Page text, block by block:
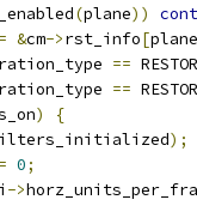
(plane))
= &cm->rst_info[plane
==
==
)
{
);
= 0;
->